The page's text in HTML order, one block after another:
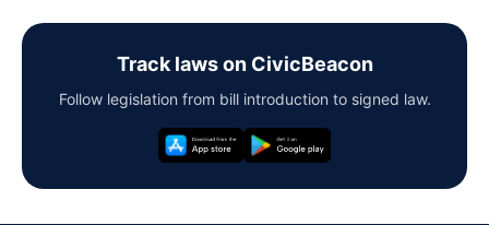
Track laws on CivicBeacon
Follow legislation from bill introduction to signed law.